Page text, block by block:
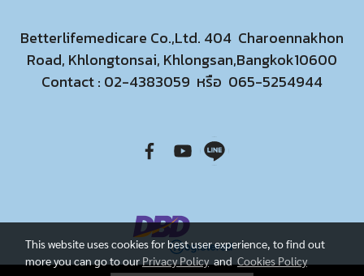
Betterlifemedicare Co.,Ltd. 404 Charoennakhon
Road, Khlongtonsai, Khlongsan,Bangkok10600
Contact : 02-4383059 หรือ 065-5254944
This website uses cookies for best user experience, to find out
more you can go to our Privacy Policy and Cookies Policy